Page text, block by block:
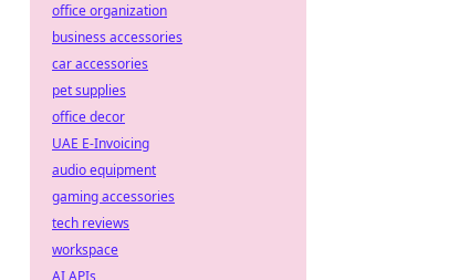
office organization
business accessories
car accessories
pet supplies
office decor
UAE E-Invoicing
audio equipment
gaming accessories
tech reviews
workspace
AI APIs